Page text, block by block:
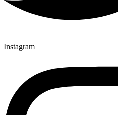
Instagram